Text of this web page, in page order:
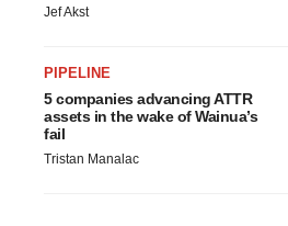
Jef Akst
PIPELINE
5 companies advancing ATTR
assets in the wake of Wainua’s
fail
Tristan Manalac